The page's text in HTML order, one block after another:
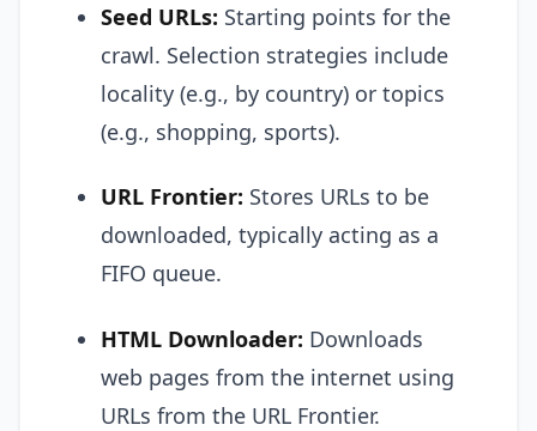
Seed URLs: Starting points for the
crawl. Selection strategies include
locality (e.g., by country) or topics
(e.g., shopping, sports).
URL Frontier: Stores URLs to be
downloaded, typically acting as a
FIFO queue.
HTML Downloader: Downloads
web pages from the internet using
URLs from the URL Frontier.